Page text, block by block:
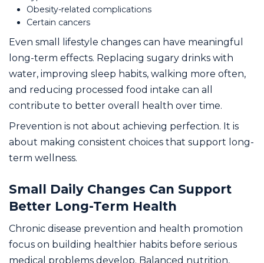
Obesity-related complications
Certain cancers
Even small lifestyle changes can have meaningful
long-term effects. Replacing sugary drinks with
water, improving sleep habits, walking more often,
and reducing processed food intake can all
contribute to better overall health over time.
Prevention is not about achieving perfection. It is
about making consistent choices that support long-
term wellness.
Small Daily Changes Can Support
Better Long-Term Health
Chronic disease prevention and health promotion
focus on building healthier habits before serious
medical problems develop. Balanced nutrition,